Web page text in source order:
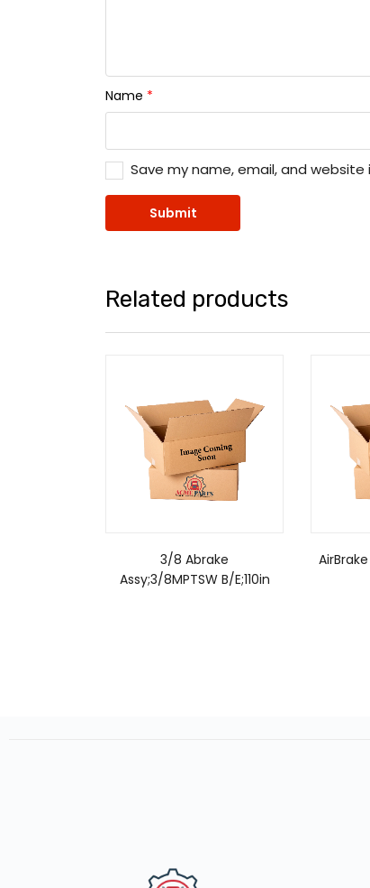
Name *
Save my name, email, and
Related products
3/8 Abrake
Assy;3/8MPTSW B/E;110in